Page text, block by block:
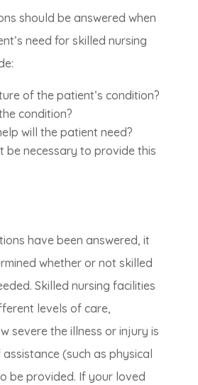
should be answered when
need for skilled nursing
of the patient’s condition?
condition?
will the patient need?
be necessary to provide this
have been answered, it
whether or not skilled
Skilled nursing facilities
levels of care,
severe the illness or injury is
(such as physical
be provided. If your loved